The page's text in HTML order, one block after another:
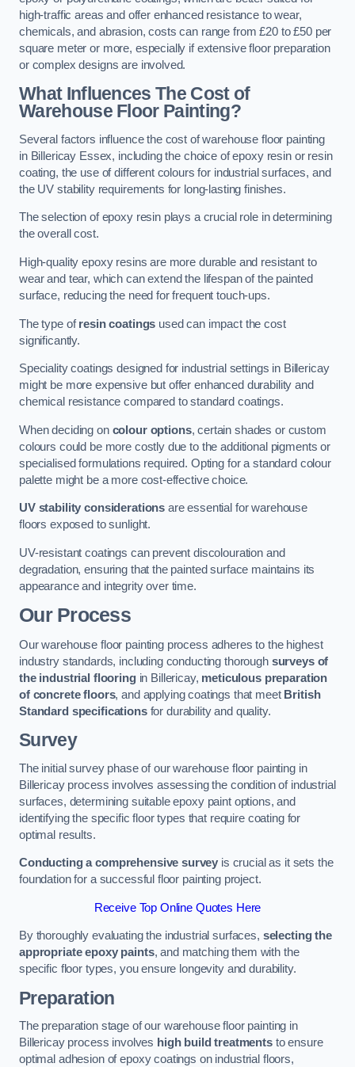
high-traffic areas and offer enhanced resistance to wear,
chemicals, and abrasion, costs can range from £20 to £50 per
square meter or more, especially if extensive floor preparation
or complex designs are involved.
What Influences The Cost of
Warehouse Floor Painting?
Several factors influence the cost of warehouse floor painting
in Billericay Essex, including the choice of epoxy resin or resin
coating, the use of different colours for industrial surfaces, and
the UV stability requirements for long-lasting finishes.
The selection of epoxy resin plays a crucial role in determining
the overall cost.
High-quality epoxy resins are more durable and resistant to
wear and tear, which can extend the lifespan of the painted
surface, reducing the need for frequent touch-ups.
The type ofresin coatings used can impact the cost
significantly.
Speciality coatings designed for industrial settings in Billericay
might be more expensive but offer enhanced durability and
chemical resistance compared to standard coatings.
When deciding on colour options, certain shades or custom
colours could be more costly due to the additional pigments or
specialised formulations required. Opting for a standard colour
palette might be a more cost-effective choice.
UV stability considerations are essential for warehouse
floors exposed to sunlight.
UV-resistant coatings can prevent discolouration and
degradation, ensuring that the painted surface maintains its
appearance and integrity over time.
Our Process
Our warehouse floor painting process adheres to the highest
industry standards, including conducting thorough surveys of
the industrial flooringin Billericay, meticulous preparation
of concrete floors, and applying coatings that meet British
Standard specificationsfor durability and quality.
Survey
The initial survey phase of our warehouse floor painting in
Billericay process involves assessing the condition of industrial
surfaces, determining suitable epoxy paint options, and
identifying the specific floor types that require coating for
optimal results.
Conducting a comprehensive survey is crucial as it sets the
foundation for a successful floor painting project.
Receive Top Online Quotes Here
By thoroughly evaluating the industrial surfaces, selecting the
appropriate epoxy paints, and matching them with the
specific floor types, you ensure longevity and durability.
Preparation
The preparation stage of our warehouse floor painting in
Billericay process involves high build treatmentsto ensure
optimal adhesion of epoxy coatings on industrial floors,